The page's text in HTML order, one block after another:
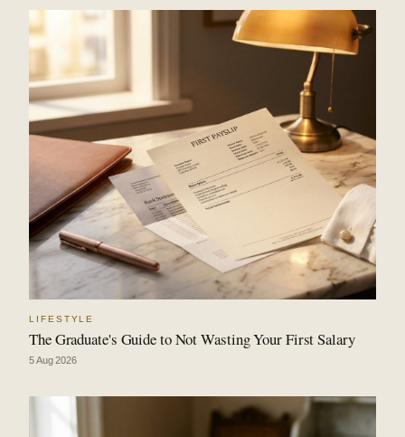
LIFESTYLE
The Graduate's Guide to Not Wasting Your First Salary
5 Aug 2026